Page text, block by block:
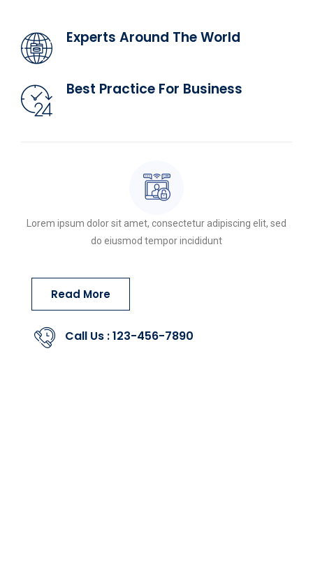
Experts Around The World
Best Practice For Business
Lorem ipsum dolor sit amet, consectetur adipiscing elit, sed
do eiusmod tempor incididunt
Read More
Call Us : 123-456-7890